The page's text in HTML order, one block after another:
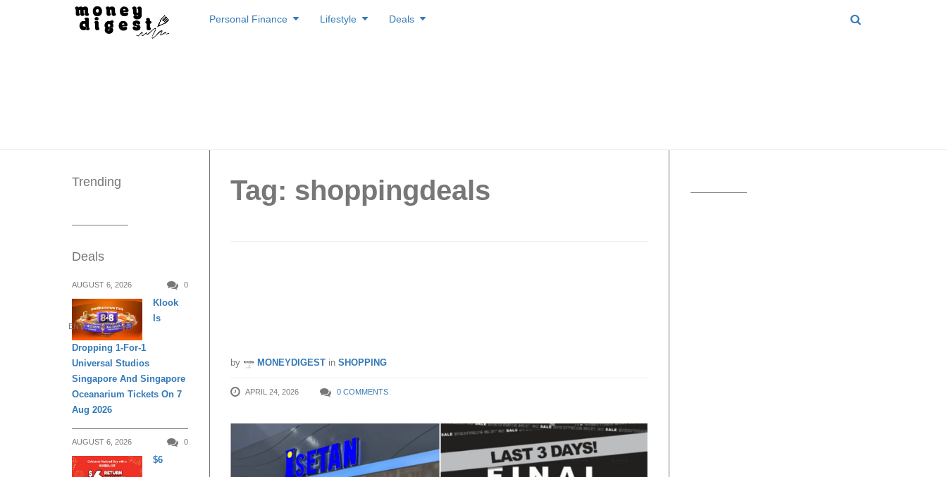
to
Personal Finance Lifestyle Deals
Tag: shoppingdeals
by MONEYDIGEST in SHOPPING
APRIL 24, 2026 0 COMMENTS
Trending
Deals
AUGUST 6, 2026 0
ENTERTAINMENT
Klook
Is
Dropping 1-For-1
Universal Studios
Singapore And Singapore
Oceanarium Tickets On 7
Aug 2026
AUGUST 6, 2026 0
$6